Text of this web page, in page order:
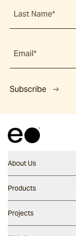
Last Name*
Email*
Subscribe
About Us
Contact us
Careers
Our People
Our Story
Products
Flooring
Walling
Projects